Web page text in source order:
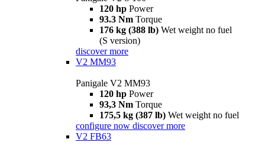
120 hp Power
93.3 Nm Torque
176 kg (388 lb) Wet weight no fuel
(S version)
discover more
V2 MM93
Panigale V2 MM93
120 hp Power
93,3 Nm Torque
175,5 kg (387 lb) Wet weight no fuel
configure now discover more
V2 FB63